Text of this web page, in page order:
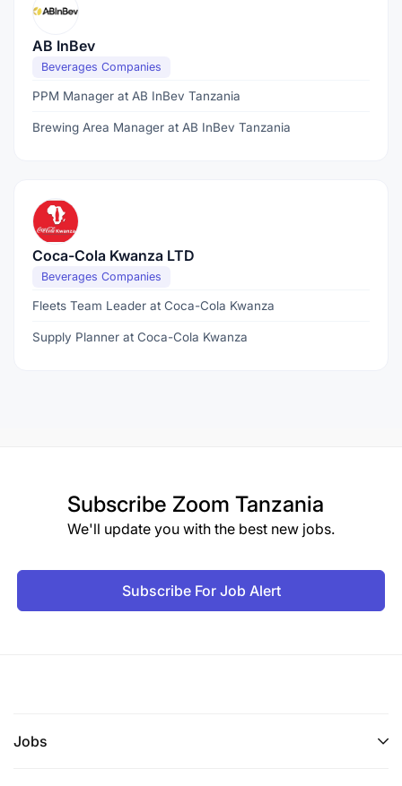
AB InBev
Beverages Companies
PPM Manager at AB InBev Tanzania
Brewing Area Manager at AB InBev Tanzania
Coca-Cola Kwanza LTD
Beverages Companies
Fleets Team Leader at Coca-Cola Kwanza
Supply Planner at Coca-Cola Kwanza
Subscribe Zoom Tanzania
We'll update you with the best new jobs.
Subscribe For Job Alert
Jobs